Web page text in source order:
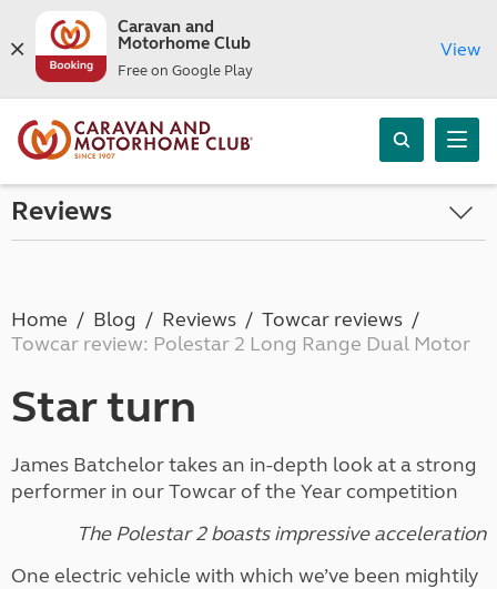
Caravan and
Motorhome Club
Free on Google Play
View
Reviews
Home Blog Reviews
Towcar reviews
Towcar review: Polestar 2 Long Range Dual Motor
Star turn
James Batchelor takes an in-depth look at a strong
performer in our Towcar of the Year competition
The Polestar 2 boasts impressive acceleration
One electric vehicle with which we’ve been mightily